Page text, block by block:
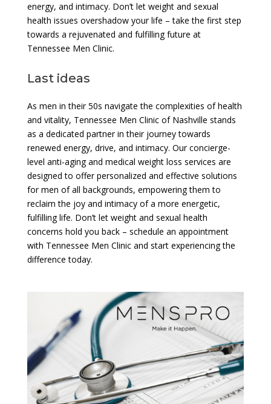
energy, and intimacy. Don’t let weight and sexual
health issues overshadow your life – take the first step
towards a rejuvenated and fulfilling future at
Tennessee Men Clinic.
Last ideas
As men in their 50s navigate the complexities of health
and vitality, Tennessee Men Clinic of Nashville stands
as a dedicated partner in their journey towards
renewed energy, drive, and intimacy. Our concierge-
level anti-aging and medical weight loss services are
designed to offer personalized and effective solutions
for men of all backgrounds, empowering them to
reclaim the joy and intimacy of a more energetic,
fulfilling life. Don’t let weight and sexual health
concerns hold you back – schedule an appointment
with Tennessee Men Clinic and start experiencing the
difference today.